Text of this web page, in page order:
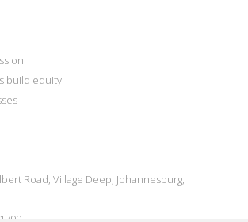
build equity
Road, Village Deep, Johannesburg,